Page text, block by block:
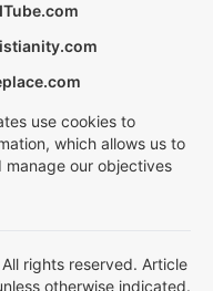
use cookies to
which allows us to
our objectives
rights reserved. Article
otherwise indicated.